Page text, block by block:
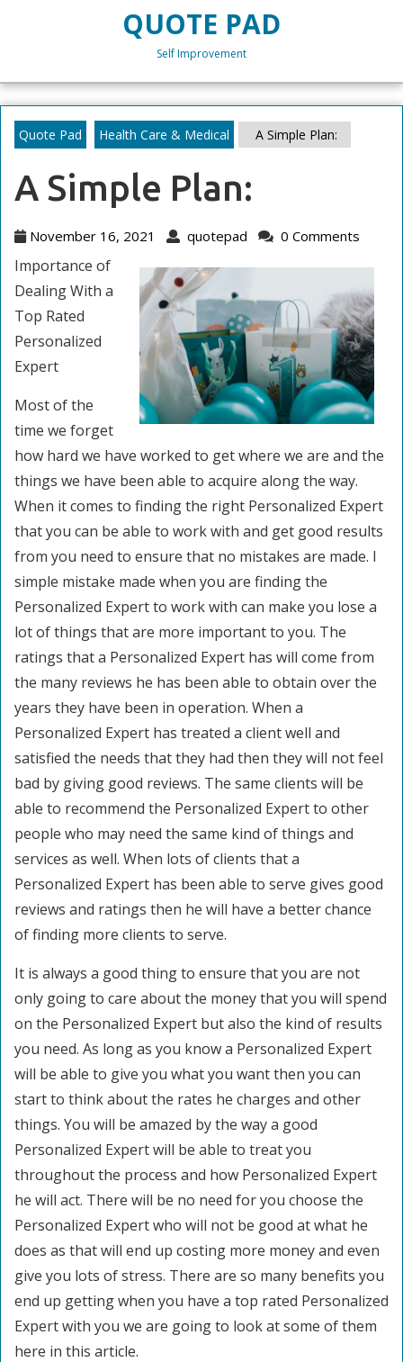
QUOTE PAD
Self Improvement
Quote Pad Health Care & Medical A Simple Plan:
A Simple Plan:
November 16, 2021
November
2021
quotepad quotepad
0 Comments
Importance of
Dealing With a
Top Rated
Personalized
Expert
Most of the
time we forget
how hard we have worked to get where we are and the
things we have been able to acquire along the way.
When it comes to finding the right Personalized Expert
that you can be able to work with and get good results
from you need to ensure that no mistakes are made. I
simple mistake made when you are finding the
Personalized Expert to work with can make you lose a
lot of things that are more important to you. The
ratings that a Personalized Expert has will come from
the many reviews he has been able to obtain over the
years they have been in operation. When a
Personalized Expert has treated a client well and
satisfied the needs that they had then they will not feel
bad by giving good reviews. The same clients will be
able to recommend the Personalized Expert to other
people who may need the same kind of things and
services as well. When lots of clients that a
Personalized Expert has been able to serve gives good
reviews and ratings then he will have a better chance
of finding more clients to serve.
It is always a good thing to ensure that you are not
only going to care about the money that you will spend
on the Personalized Expert but also the kind of results
you need. As long as you know a Personalized Expert
will be able to give you what you want then you can
start to think about the rates he charges and other
things. You will be amazed by the way a good
Personalized Expert will be able to treat you
throughout the process and how Personalized Expert
he will act. There will be no need for you choose the
Personalized Expert who will not be good at what he
does as that will end up costing more money and even
give you lots of stress. There are so many benefits you
end up getting when you have a top rated Personalized
Expert with you we are going to look at some of them
here in this article.